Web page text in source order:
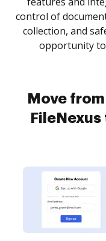
control of
collection, and
opportunity to
Move